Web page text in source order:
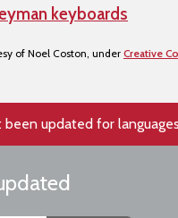
keyboards
of Noel Coston, under Creative
updated for